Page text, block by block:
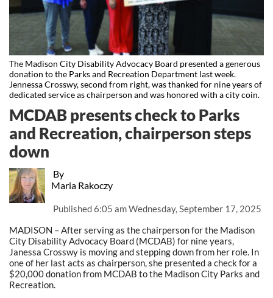
The Madison City Disability Advocacy Board presented a generous
donation to the Parks and Recreation Department last week.
Jennessa Crosswy, second from right, was thanked for nine years of
dedicated service as chairperson and was honored with a city coin.
By
Maria Rakoczy
Published6:05 am Wednesday, September 17, 2025
MCDAB presents check to Parks
and Recreation, chairperson steps
down
MADISON – After serving as the chairperson for the Madison
City Disability Advocacy Board (MCDAB) for nine years,
Janessa Crosswy is moving and stepping down from her role. In
one of her last acts as chairperson, she presented a check for a
$20,000 donation from MCDAB to the Madison City Parks and
Recreation.